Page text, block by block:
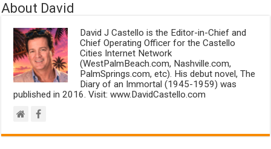
About David
David J Castello is the Editor-in-Chief and
Chief Operating Officer for the Castello
Cities Internet Network
(WestPalmBeach.com, Nashville.com,
PalmSprings.com, etc). His debut novel, The
Diary of an Immortal (1945-1959) was
published in 2016. Visit: www.DavidCastello.com